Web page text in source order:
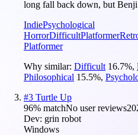
long fall back down, but
IndiePsychological
HorrorDifficultPlatformer
Platformer
Why similar: Difficult 16.7%,
Philosophical 15.5%,
#3 Turtle Up
96% matchNo user reviews
Dev: grin robot
Windows